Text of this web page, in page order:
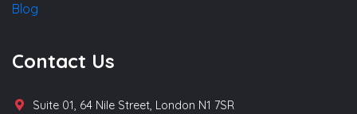
Blog
Contact Us
Suite 01, 64 Nile Street, London N1 7SR